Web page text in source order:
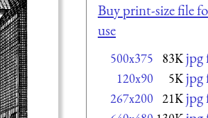
Buy print-size file
use
500x375 83K jpg
120x90 5K jpg
267x200 21K jpg